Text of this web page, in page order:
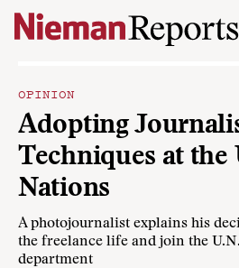
Skip to content
OPINION
Adopting
Techniques at the
Nations
A photojournalist explains his
the freelance life and join the
department